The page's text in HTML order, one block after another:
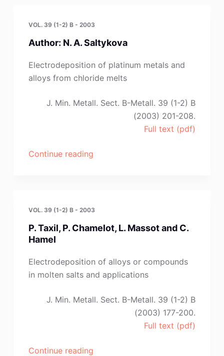
T.
C.
Stefanidaki”
VOL. 39 (1-2) B - 2003
Author: N. A. Saltykova
Electrodeposition of platinum metals and
alloys from chloride melts
J. Min. Metall. Sect. B-Metall. 39 (1-2) B
(2003) 201-208.
Full text (pdf)
Continue reading“Author:
VOL. 39 (1-2) B - 2003
P. Taxil, P. Chamelot, L. Massot and C.
Hamel
Electrodeposition of alloys or compounds
in molten salts and applications
J. Min. Metall. Sect. B-Metall. 39 (1-2) B
(2003) 177-200.
Full text (pdf)
Continue reading“P.